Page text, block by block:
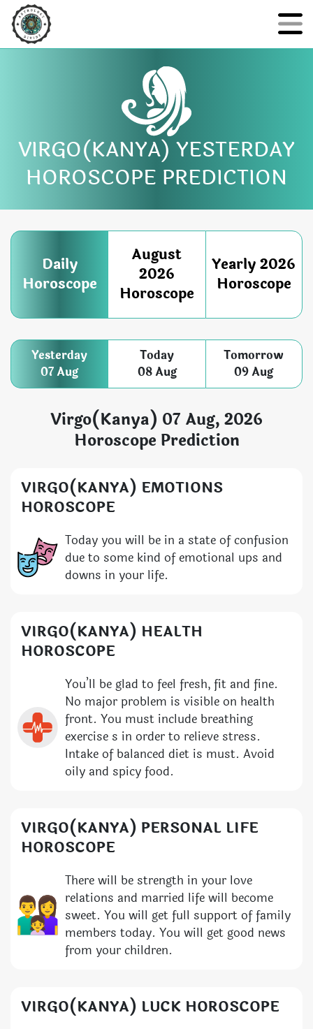
VIRGO(KANYA) YESTERDAY
HOROSCOPE PREDICTION
Daily
Horoscope
August
2026
Horoscope
Yearly 2026
Horoscope
Yesterday
07 Aug
Today
08 Aug
Tomorrow
09 Aug
Virgo(Kanya) 07 Aug, 2026
Horoscope Prediction
VIRGO(KANYA) EMOTIONS
HOROSCOPE
Today you will be in a state of confusion
due to some kind of emotional ups and
downs in your life.
VIRGO(KANYA) HEALTH
HOROSCOPE
You’ll be glad to feel fresh, fit and fine.
No major problem is visible on health
front. You must include breathing
exercise s in order to relieve stress.
Intake of balanced diet is must. Avoid
oily and spicy food.
VIRGO(KANYA) PERSONAL LIFE
HOROSCOPE
There will be strength in your love
relations and married life will become
sweet. You will get full support of family
members today. You will get good news
from your children.
VIRGO(KANYA) LUCK HOROSCOPE